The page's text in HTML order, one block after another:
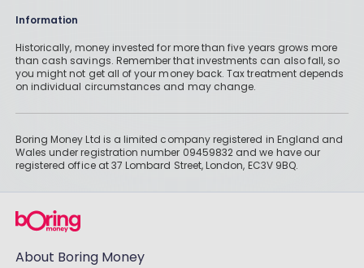
Information
Historically, money invested for more than five years grows more
than cash savings. Remember that investments can also fall, so
you might not get all of your money back. Tax treatment depends
on individual circumstances and may change.
Boring Money Ltd is a limited company registered in England and
Wales under registration number 09459832 and we have our
registered office at 37 Lombard Street, London, EC3V 9BQ.
About Boring Money